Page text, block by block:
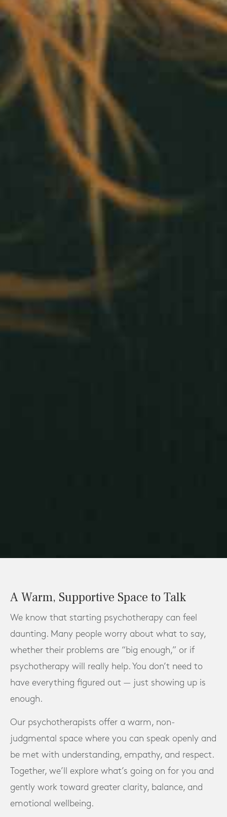
A Warm, Supportive Space to Talk
We know that starting psychotherapy can feel
daunting. Many people worry about what to say,
whether their problems are “big enough,” or if
psychotherapy will really help. You don’t need to
have everything figured out — just showing up is
enough.
Our psychotherapists offer a warm, non-
judgmental space where you can speak openly and
be met with understanding, empathy, and respect.
Together, we’ll explore what’s going on for you and
gently work toward greater clarity, balance, and
emotional wellbeing.